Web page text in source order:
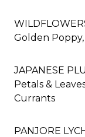
Golden
JAPANESE
Petals &
Currants
PANJORE